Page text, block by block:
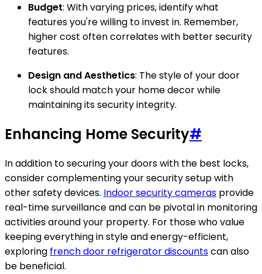
Budget: With varying prices, identify what
features you're willing to invest in. Remember,
higher cost often correlates with better security
features.
Design and Aesthetics: The style of your door
lock should match your home decor while
maintaining its security integrity.
Enhancing Home Security#
In addition to securing your doors with the best locks,
consider complementing your security setup with
other safety devices. Indoor security cameras provide
real-time surveillance and can be pivotal in monitoring
activities around your property. For those who value
keeping everything in style and energy-efficient,
exploring french door refrigerator discountscan also
be beneficial.